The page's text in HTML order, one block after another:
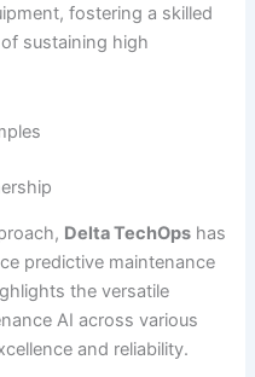
fostering a skilled
sustaining high
Delta TechOps has
predictive maintenance
the versatile
AI across various
and reliability.